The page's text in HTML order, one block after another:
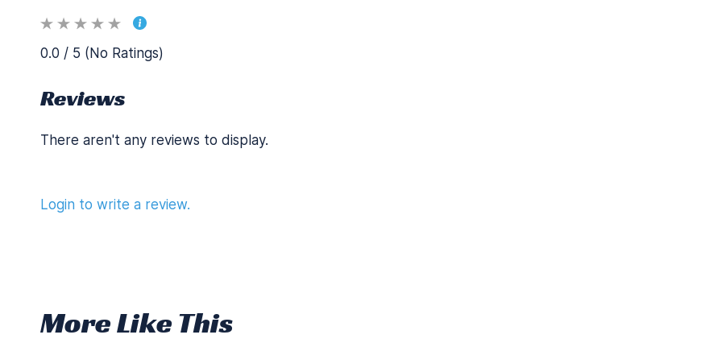
0.0 / 5 (No Ratings)
Reviews
There aren't any reviews to display.
Login to write a review.
More Like This